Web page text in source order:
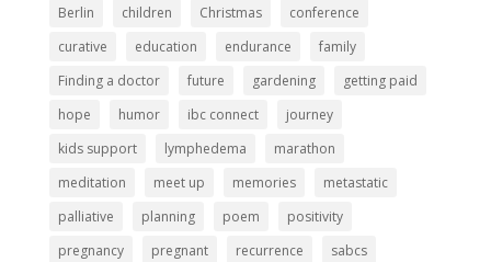
Berlin
children Christmas
conference
curative
education endurance
family
Finding a doctor
future gardening
getting paid
hope
humor ibc connect
journey
kids support
lymphedema
marathon
meditation
meet up memories
metastatic
palliative
planning poem
positivity
pregnancy
pregnant recurrence
sabcs